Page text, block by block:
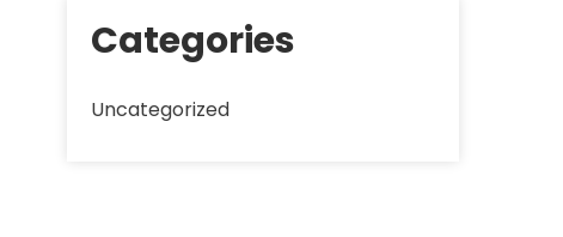
Categories
Uncategorized